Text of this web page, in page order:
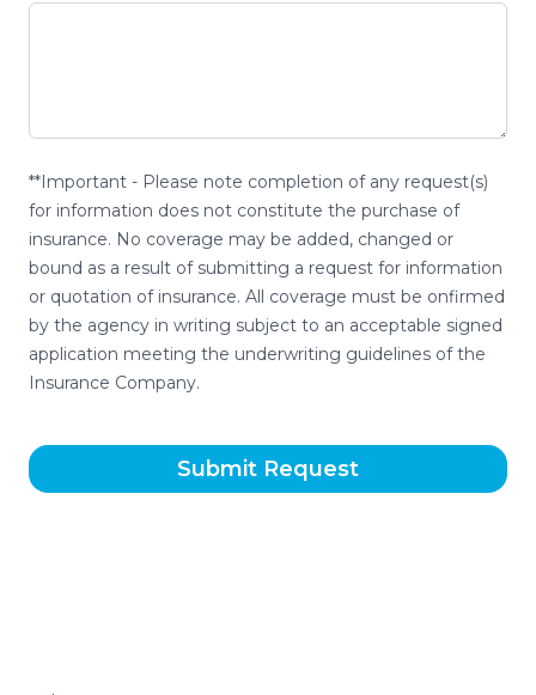
**Important - Please note completion of any request(s)
for information does not constitute the purchase of
insurance. No coverage may be added, changed or
bound as a result of submitting a request for information
or quotation of insurance. All coverage must be onfirmed
by the agency in writing subject to an acceptable signed
application meeting the underwriting guidelines of the
Insurance Company.
Submit Request